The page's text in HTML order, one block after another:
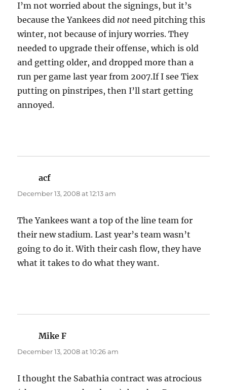
I’m not worried about the signings, but it’s
because the Yankees did not need pitching this
winter, not because of injury worries. They
needed to upgrade their offense, which is old
and getting older, and dropped more than a
run per game last year from 2007.If I see Tiex
putting on pinstripes, then I’ll start getting
annoyed.
acf
December 13, 2008 at 12:13 am
The Yankees want a top of the line team for
their new stadium. Last year’s team wasn’t
going to do it. With their cash flow, they have
what it takes to do what they want.
Mike F
December 13, 2008 at 10:26 am
I thought the Sabathia contract was atrocious